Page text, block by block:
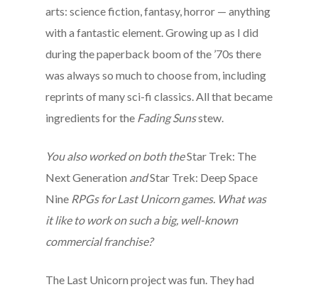
arts: science fiction, fantasy, horror — anything
with a fantastic element. Growing up as I did
during the paperback boom of the ’70s there
was always so much to choose from, including
reprints of many sci-fi classics. All that became
ingredients for the Fading Sunsstew.
You also worked on both theStar Trek: The
Next Generation andStar Trek: Deep Space
Nine RPGs for Last Unicorn games. What was
it like to work on such a big, well-known
commercial franchise?
The Last Unicorn project was fun. They had